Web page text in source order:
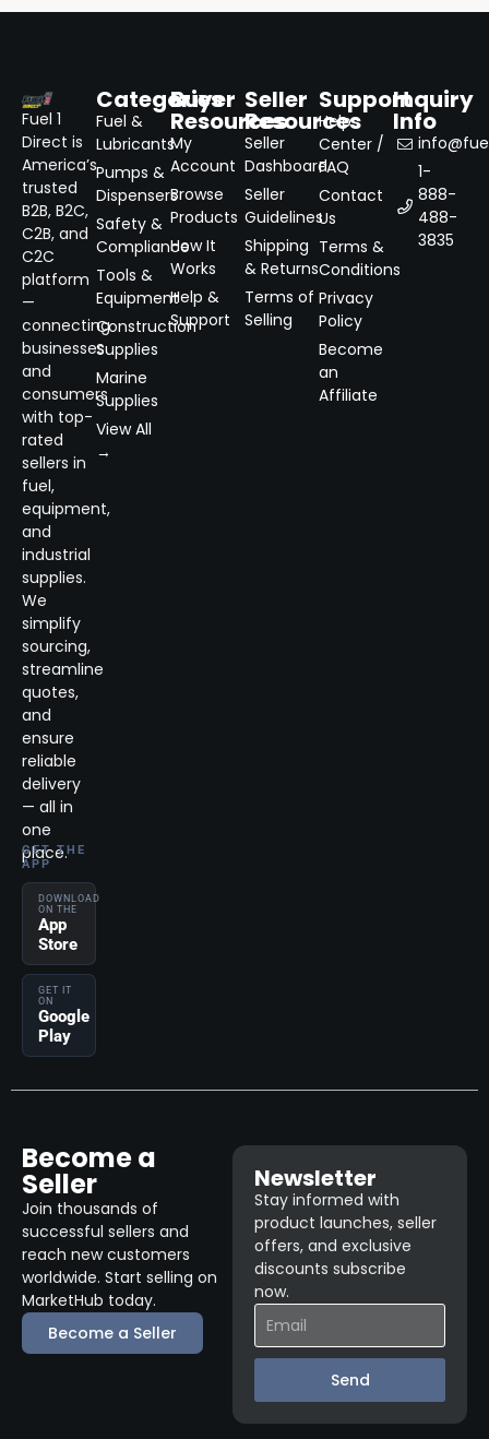
Fuel 1
Direct is
America’s
trusted
B2B, B2C,
C2B, and
C2C
platform
—
connecting
businesses
and
consumers
with top-
rated
sellers in
fuel,
equipment,
and
industrial
supplies.
We
simplify
sourcing,
streamline
quotes,
and
ensure
reliable
delivery
— all in
one
place.
GET THE
APP
DOWNLOAD
ON THE
App
Store
GET IT
ON
Google
Play
Categories
Fuel &
Lubricants
Pumps &
Dispensers
Safety &
Compliance
Tools &
Equipment
Construction
Supplies
Marine
Supplies
View All
→
Buyer
Resources
My
Account
Browse
Products
How It
Works
Help &
Support
Seller
Resources
Seller
Dashboard
Seller
Guidelines
Shipping
& Returns
Terms of
Selling
Support
Help
Center /
FAQ
Contact
Us
Terms &
Conditions
Privacy
Policy
Become
an
Affiliate
Inquiry
Info
1-
888-
488-
3835
Become a
Seller
Join thousands of
successful sellers and
reach new customers
worldwide. Start selling on
MarketHub today.
Become a Seller
Newsletter
Stay informed with
product launches, seller
offers, and exclusive
discounts subscribe
now.
Send